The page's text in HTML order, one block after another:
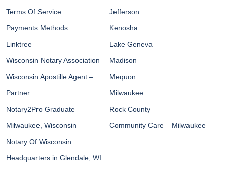
Terms Of Service
Payments Methods
Linktree
Wisconsin Notary Association
Wisconsin Apostille Agent –
Partner
Notary2Pro Graduate –
Milwaukee, Wisconsin
Notary Of Wisconsin
Headquarters in Glendale, WI
Jefferson
Kenosha
Lake Geneva
Madison
Mequon
Milwaukee
Rock County
Community Care – Milwaukee